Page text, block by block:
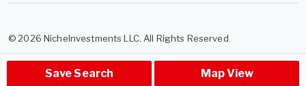
Save Search Map View
© 2026 NicheInvestments LLC. All Rights Reserved